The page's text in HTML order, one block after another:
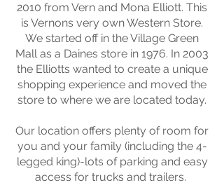
2010 from Vern and Mona Elliott. This
is Vernons very own Western Store.
We started off in the Village Green
Mall as a Daines store in 1976. In 2003
the Elliotts wanted to create a unique
shopping experience and moved the
store to where we are located today.
Our location offers plenty of room for
you and your family (including the 4-
legged king)-lots of parking and easy
access for trucks and trailers.